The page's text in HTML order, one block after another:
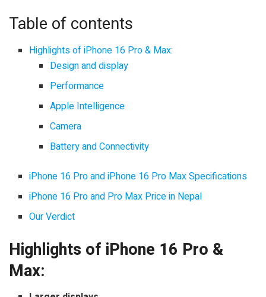
Table of contents
Highlights of iPhone 16 Pro & Max:
Design and display
Performance
Apple Intelligence
Camera
Battery and Connectivity
iPhone 16 Pro and iPhone 16 Pro Max Specifications
iPhone 16 Pro and Pro Max Price in Nepal
Our Verdict
Highlights of iPhone 16 Pro &
Max: